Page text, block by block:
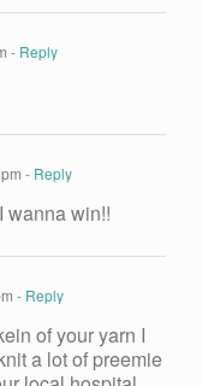
- Reply
- Reply
wanna win!!
- Reply
of your yarn I
a lot of preemie